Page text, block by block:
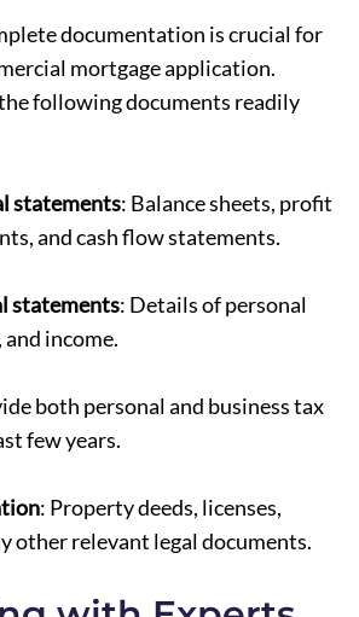
documentation is crucial for
mortgage application.
following documents readily
statements: Balance sheets, profit
and cash flow statements.
statements: Details of personal
income.
both personal and business tax
few years.
: Property deeds, licenses,
other relevant legal documents.